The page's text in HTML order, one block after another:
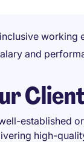
working
and
established
high-